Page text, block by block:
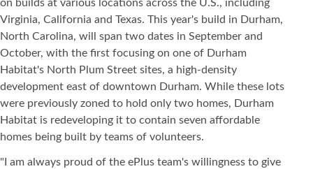
on builds at various locations across the U.S., including
Virginia, California and Texas. This year's build in Durham,
North Carolina, will span two dates in September and
October, with the first focusing on one of Durham
Habitat's North Plum Street sites, a high-density
development east of downtown Durham. While these lots
were previously zoned to hold only two homes, Durham
Habitat is redeveloping it to contain seven affordable
homes being built by teams of volunteers.
"I am always proud of the ePlus team's willingness to give